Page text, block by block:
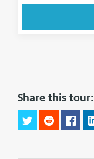
Share this tour: